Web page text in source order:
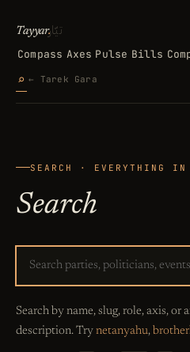
Tayyar.
تيّار
Compass Axes Pulse Bills
⌕ Search
← Tarek Gara
SEARCH · EVERYTHING IN
Search
Search by name, slug, role, axis, or
description. Try netanyahu,